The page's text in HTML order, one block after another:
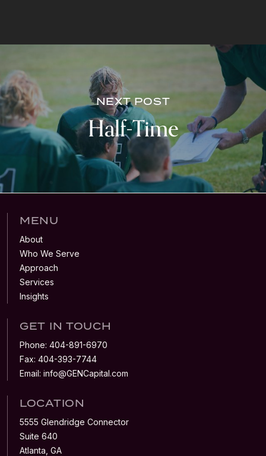
NEXT POST
Half-Time
MENU
About
Who We Serve
Approach
Services
Insights
GET IN TOUCH
Phone: 404-891-6970
Fax: 404-393-7744
Email: info@GENCapital.com
LOCATION
5555 Glendridge Connector
Suite 640
Atlanta, GA